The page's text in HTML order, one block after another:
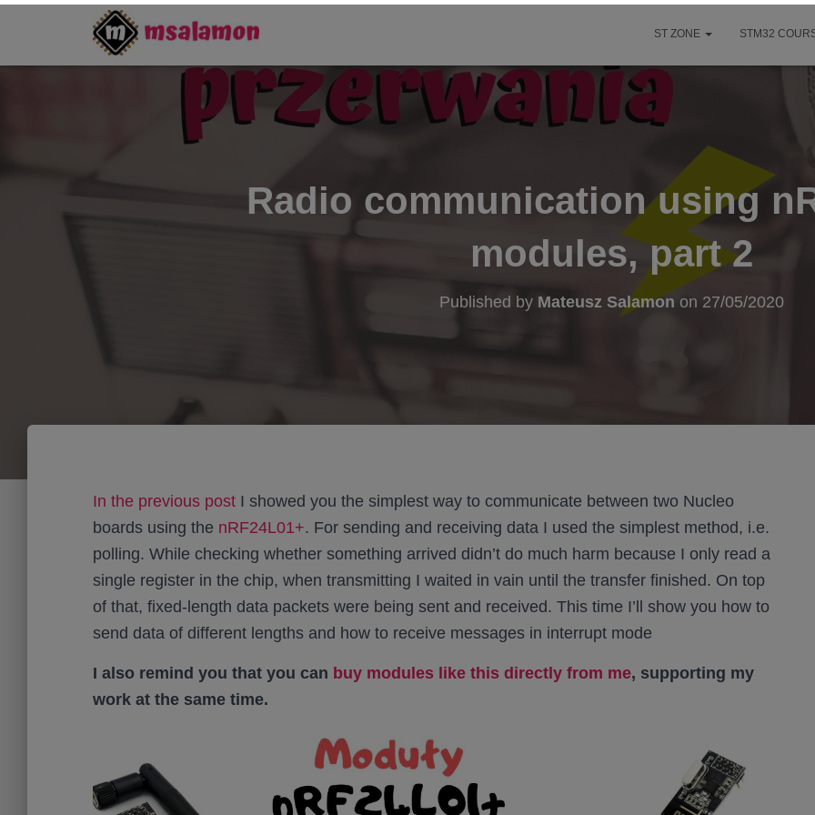
ST ZONE STM32
Radio communication using
modules, part 2
Published by Mateusz Salamon on 27/05/2020
In the previous post I showed you the simplest way to communicate between two Nucleo
boards using the nRF24L01+. For sending and receiving data I used the simplest method, i.e.
polling. While checking whether something arrived didn’t do much harm because I only read a
single register in the chip, when transmitting I waited in vain until the transfer finished. On top
of that, fixed-length data packets were being sent and received. This time I’ll show you how to
send data of different lengths and how to receive messages in interrupt mode
I also remind you that you can buy modules like this directly from me, supporting my
work at the same time.